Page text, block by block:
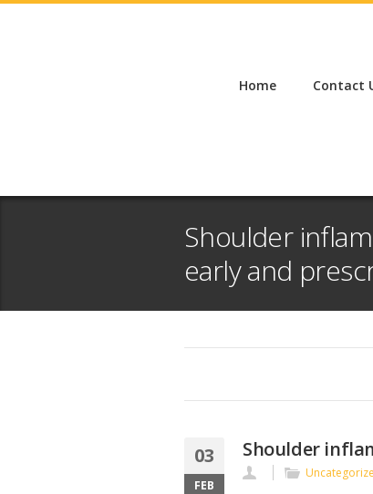
Home Contact
Shoulder
early and
03
FEB
Shoulder